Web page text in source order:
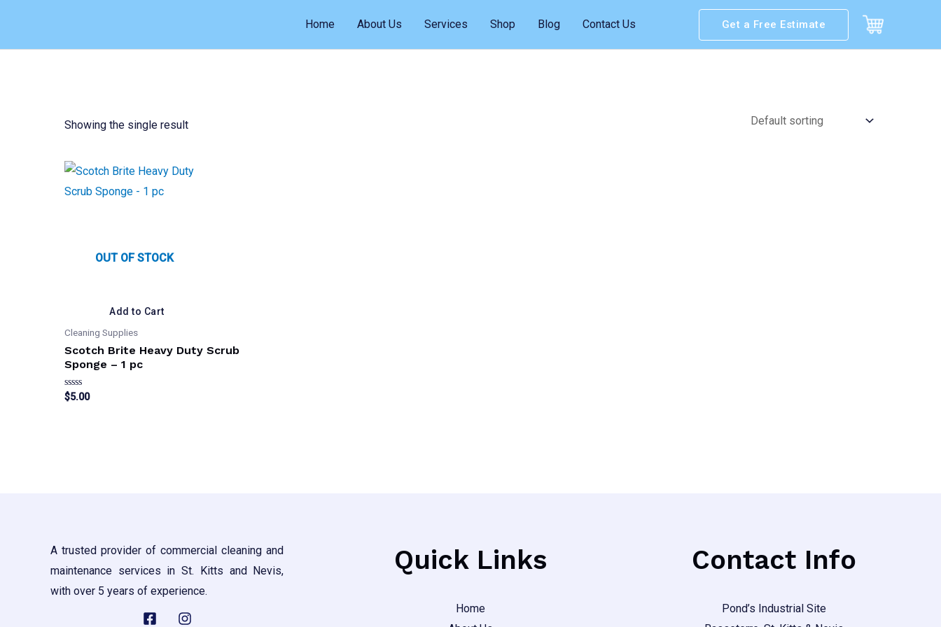
content
Home About Us Services Shop Blog Contact Us Get a Free Estimate
Showing the single result
OUT OF STOCK
Add to Cart
Cleaning Supplies
Scotch Brite Heavy Duty Scrub
Sponge – 1 pc
Rated
0
$5.00
A trusted provider of commercial cleaning and
maintenance services in St. Kitts and Nevis,
with over 5 years of experience.
Quick Links
Home
Contact Info
Pond’s Industrial Site